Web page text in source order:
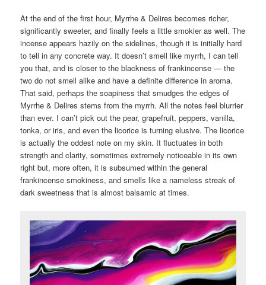
At the end of the first hour, Myrrhe & Delires becomes richer,
significantly sweeter, and finally feels a little smokier as well. The
incense appears hazily on the sidelines, though it is initially hard
to tell in any concrete way. It doesn’t smell like myrrh, I can tell
you that, and is closer to the blackness of frankincense — the
two do not smell alike and have a definite difference in aroma.
That said, perhaps the soapiness that smudges the edges of
Myrrhe & Delires stems from the myrrh. All the notes feel blurrier
than ever. I can’t pick out the pear, grapefruit, peppers, vanilla,
tonka, or iris, and even the licorice is turning elusive. The licorice
is actually the oddest note on my skin. It fluctuates in both
strength and clarity, sometimes extremely noticeable in its own
right but, more often, it is subsumed within the general
frankincense smokiness, and smells like a nameless streak of
dark sweetness that is almost balsamic at times.